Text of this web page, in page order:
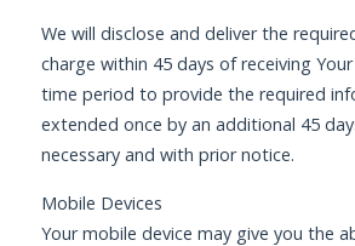
We will disclose and deliver the
charge within 45 days of receiving
time period to provide the required
extended once by an additional 45
necessary and with prior notice.
Mobile Devices
Your mobile device may give you the